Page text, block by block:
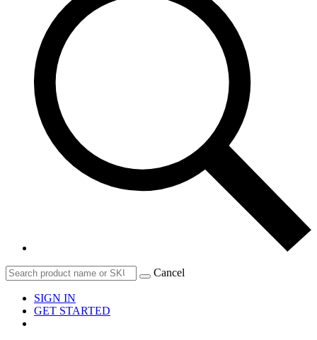
Cancel
SIGN IN
GET STARTED